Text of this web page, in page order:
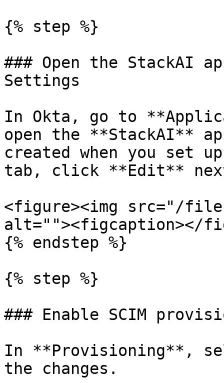
{% step %}
### Open the StackAI
Settings
In Okta, go to
open the **StackAI**
created when you set
tab, click **Edit**
<figure><img src="/files/
alt=""><figcaption></
{% endstep %}
{% step %}
### Enable SCIM
In **Provisioning**,
the changes.